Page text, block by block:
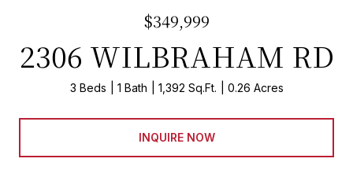
$349,999
2306 WILBRAHAM RD
3 Beds 1 Bath 1,392 Sq.Ft. 0.26 Acres
INQUIRE NOW